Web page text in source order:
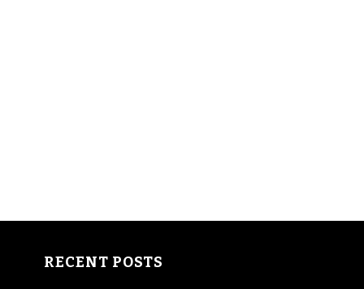
RECENT POSTS